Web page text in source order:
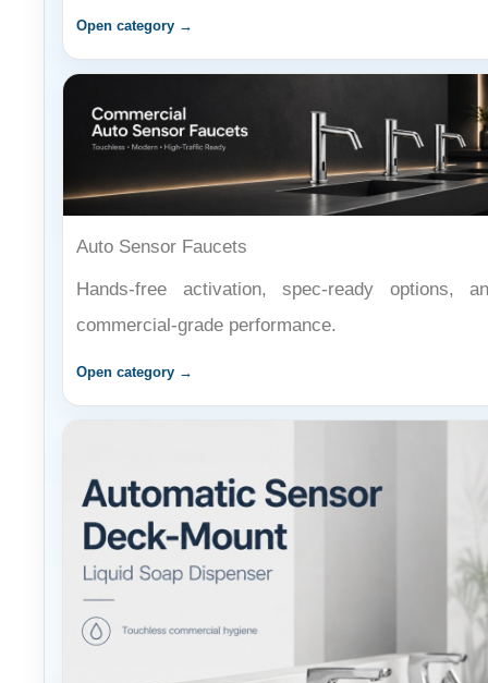
Auto Sensor Faucets
Hands-free activation, spec-ready options,
commercial-grade performance.
Open category →